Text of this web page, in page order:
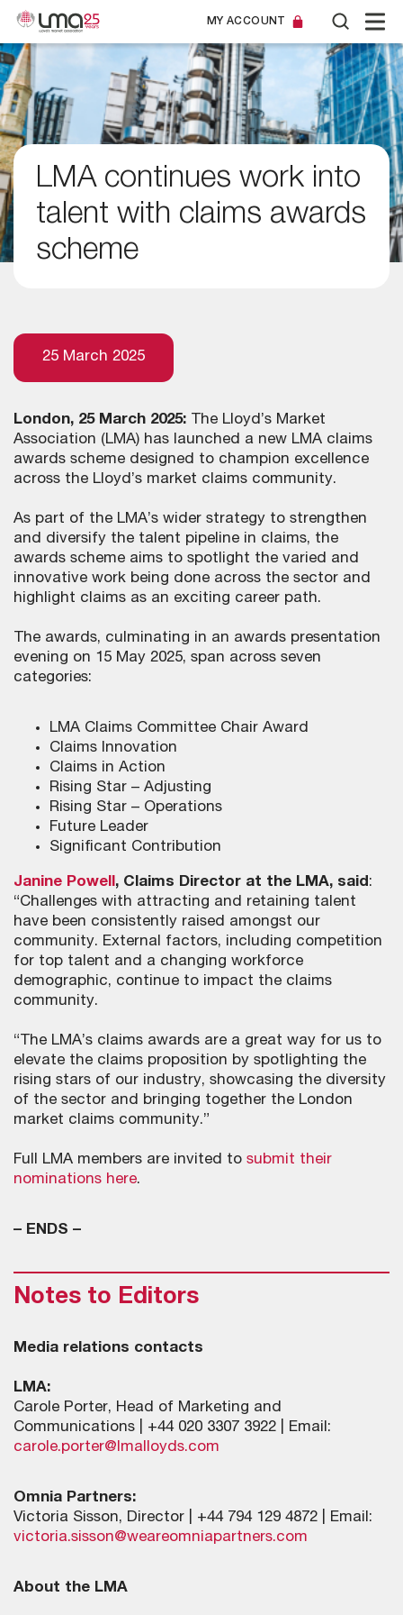
MY ACCOUNT
LMA continues work into
talent with claims awards
scheme
25 March 2025
London, 25 March 2025: The Lloyd’s Market
Association (LMA) has launched a new LMA claims
awards scheme designed to champion excellence
across the Lloyd’s market claims community.
As part of the LMA’s wider strategy to strengthen
and diversify the talent pipeline in claims, the
awards scheme aims to spotlight the varied and
innovative work being done across the sector and
highlight claims as an exciting career path.
The awards, culminating in an awards presentation
evening on 15 May 2025, span across seven
categories:
LMA Claims Committee Chair Award
Claims Innovation
Claims in Action
Rising Star – Adjusting
Rising Star – Operations
Future Leader
Significant Contribution
Janine Powell, Claims Director at the LMA, said:
“Challenges with attracting and retaining talent
have been consistently raised amongst our
community. External factors, including competition
for top talent and a changing workforce
demographic, continue to impact the claims
community.
“The LMA’s claims awards are a great way for us to
elevate the claims proposition by spotlighting the
rising stars of our industry, showcasing the diversity
of the sector and bringing together the London
market claims community.”
Full LMA members are invited to submit their
nominations here.
– ENDS –
Notes to Editors
Media relations contacts
LMA:
Carole Porter, Head of Marketing and
Communications | +44 020 3307 3922 | Email:
carole.porter@lmalloyds.com
Omnia Partners:
Victoria Sisson, Director | +44 794 129 4872 | Email:
victoria.sisson@weareomniapartners.com
About the LMA